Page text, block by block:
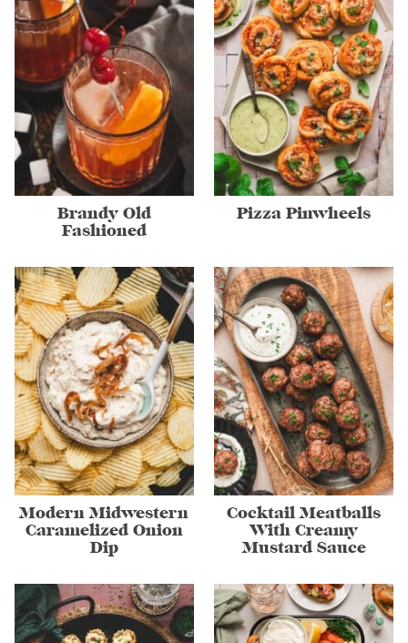
Brandy Old
Fashioned
Pizza Pinwheels
Modern Midwestern
Caramelized Onion
Dip
Cocktail Meatballs
With Creamy
Mustard Sauce